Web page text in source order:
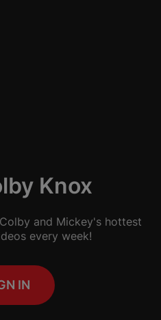
Knox
and Mickey's hottest
every week!
IN